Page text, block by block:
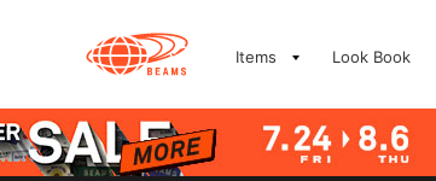
Items Look Book